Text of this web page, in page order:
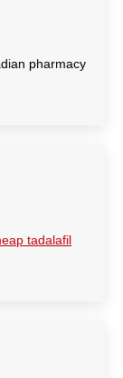
pharmacy
tadalafil